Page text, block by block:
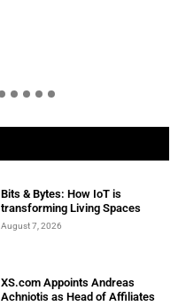
Bits & Bytes: How IoT is
transforming Living Spaces
August 7, 2026
XS.com Appoints Andreas
Achniotis as Head of Affiliates